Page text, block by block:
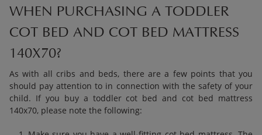
WHEN PURCHASING A TODDLER
COT BED AND COT BED MATTRESS
140X70?
As with all cribs and beds, there are a few points that you
should pay attention to in connection with the safety of your
child. If you buy a toddler cot bed and cot bed mattress
140x70, please note the following: